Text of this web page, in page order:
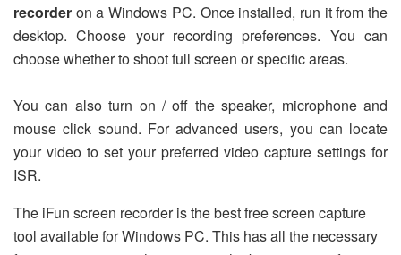
recorder on a Windows PC. Once installed, run it from the
desktop. Choose your recording preferences. You can
choose whether to shoot full screen or specific areas.
You can also turn on / off the speaker, microphone and
mouse click sound. For advanced users, you can locate
your video to set your preferred video capture settings for
ISR.
The iFun screen recorder is the best free screen capture
tool available for Windows PC. This has all the necessary